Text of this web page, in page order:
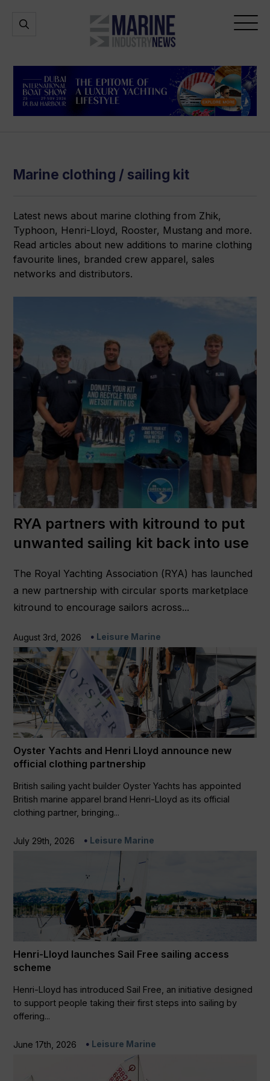
Marine
Industry
Open
Open
Marine clothing / sailing kit
Latest news about marine clothing from Zhik,
Typhoon, Henri-Lloyd, Rooster, Mustang and more.
Read articles about new additions to marine clothing
favourite lines, branded crew apparel, sales
networks and distributors.
RYA partners with kitround to put
unwanted sailing kit back into use
The Royal Yachting Association (RYA) has launched
a new partnership with circular sports marketplace
kitround to encourage sailors across...
August 3rd, 2026 Leisure Marine
Oyster Yachts and Henri Lloyd announce new
official clothing partnership
British sailing yacht builder Oyster Yachts has appointed
British marine apparel brand Henri-Lloyd as its official
clothing partner, bringing...
July 29th, 2026 Leisure Marine
Henri-Lloyd launches Sail Free sailing access
scheme
Henri-Lloyd has introduced Sail Free, an initiative designed
to support people taking their first steps into sailing by
offering...
June 17th, 2026 Leisure Marine